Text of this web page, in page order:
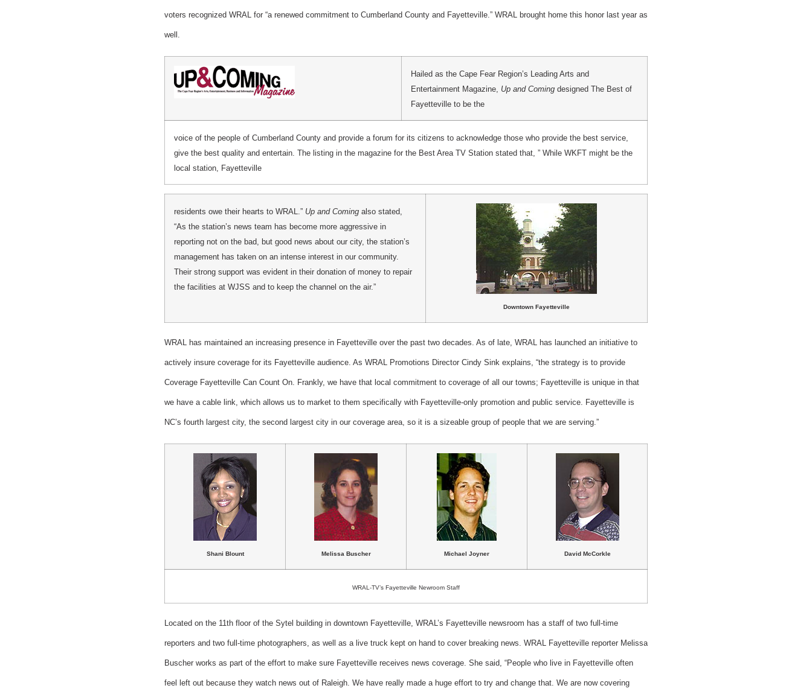
voters recognized WRAL for “a renewed commitment to Cumberland County and Fayetteville.” WRAL brought home this honor last year as
well.
Hailed as the Cape Fear Region’s Leading Arts and
Entertainment Magazine, Up and Coming designed The Best of
Fayetteville to be the
voice of the people of Cumberland County and provide a forum for its citizens to acknowledge those who provide the best service,
give the best quality and entertain. The listing in the magazine for the Best Area TV Station stated that, ” While WKFT might be the
local station, Fayetteville
residents owe their hearts to WRAL.” Up and Coming also stated,
“As the station’s news team has become more aggressive in
reporting not on the bad, but good news about our city, the station’s
management has taken on an intense interest in our community.
Their strong support was evident in their donation of money to repair
the facilities at WJSS and to keep the channel on the air.”
Downtown Fayetteville
WRAL has maintained an increasing presence in Fayetteville over the past two decades. As of late, WRAL has launched an initiative to
actively insure coverage for its Fayetteville audience. As WRAL Promotions Director Cindy Sink explains, “the strategy is to provide
Coverage Fayetteville Can Count On. Frankly, we have that local commitment to coverage of all our towns; Fayetteville is unique in that
we have a cable link, which allows us to market to them specifically with Fayetteville-only promotion and public service. Fayetteville is
NC’s fourth largest city, the second largest city in our coverage area, so it is a sizeable group of people that we are serving.”
Shani Blount Melissa Buscher Michael Joyner David McCorkle
WRAL-TV’s Fayetteville Newroom Staff
Located on the 11th floor of the Sytel building in downtown Fayetteville, WRAL’s Fayetteville newsroom has a staff of two full-time
reporters and two full-time photographers, as well as a live truck kept on hand to cover breaking news. WRAL Fayetteville reporter Melissa
Buscher works as part of the effort to make sure Fayetteville receives news coverage. She said, “People who live in Fayetteville often
feel left out because they watch news out of Raleigh. We have really made a huge effort to try and change that. We are now covering